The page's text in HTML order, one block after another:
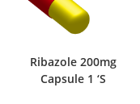
Ribazole 200mg
Capsule 1 ‘S